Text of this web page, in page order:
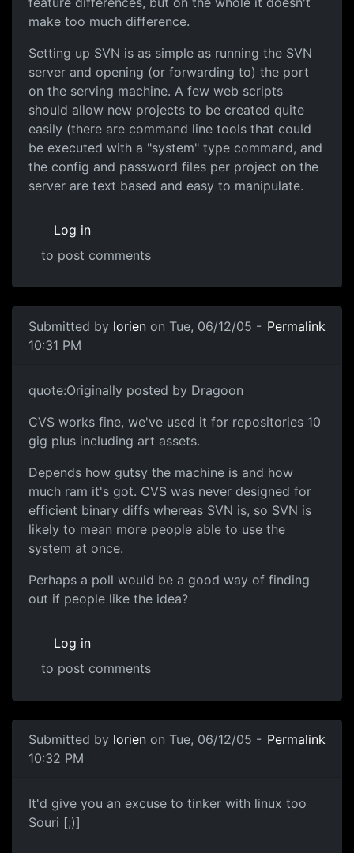
make too much difference.
Setting up SVN is as simple as running the SVN
server and opening (or forwarding to) the port
on the serving machine. A few web scripts
should allow new projects to be created quite
easily (there are command line tools that could
be executed with a "system" type command, and
the config and password files per project on the
server are text based and easy to manipulate.
Log in
to post comments
Submitted by lorien on Tue, 06/12/05 -
10:31 PM
Permalink
quote:Originally posted by Dragoon
CVS works fine, we've used it for repositories 10
gig plus including art assets.
Depends how gutsy the machine is and how
much ram it's got. CVS was never designed for
efficient binary diffs whereas SVN is, so SVN is
likely to mean more people able to use the
system at once.
Perhaps a poll would be a good way of finding
out if people like the idea?
Log in
to post comments
Submitted by lorien on Tue, 06/12/05 -
10:32 PM
Permalink
It'd give you an excuse to tinker with linux too
Souri [;)]